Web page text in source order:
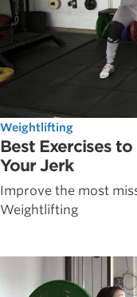
Weightlifting
Best Exercises
Your Jerk
Improve the most
Weightlifting